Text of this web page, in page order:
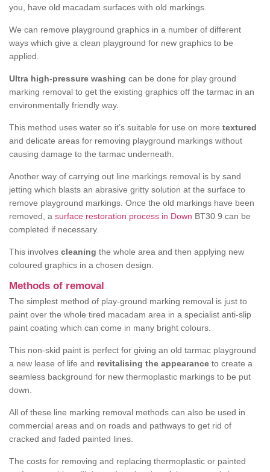
you, have old macadam surfaces with old markings.
We can remove playground graphics in a number of different
ways which give a clean playground for new graphics to be
applied.
Ultra high-pressure washing can be done for play ground
marking removal to get the existing graphics off the tarmac in an
environmentally friendly way.
This method uses water so it’s suitable for use on more textured
and delicate areas for removing playground markings without
causing damage to the tarmac underneath.
Another way of carrying out line markings removal is by sand
jetting which blasts an abrasive gritty solution at the surface to
remove playground markings. Once the old markings have been
removed, a surface restoration process in Down BT30 9 can be
completed if necessary.
This involves cleaning the whole area and then applying new
coloured graphics in a chosen design.
Methods of removal
The simplest method of play-ground marking removal is just to
paint over the whole tired macadam area in a specialist anti-slip
paint coating which can come in many bright colours.
This non-skid paint is perfect for giving an old tarmac playground
a new lease of life and revitalising the appearance to create a
seamless background for new thermoplastic markings to be put
down.
All of these line marking removal methods can also be used in
commercial areas and on roads and pathways to get rid of
cracked and faded painted lines.
The costs for removing and replacing thermoplastic or painted